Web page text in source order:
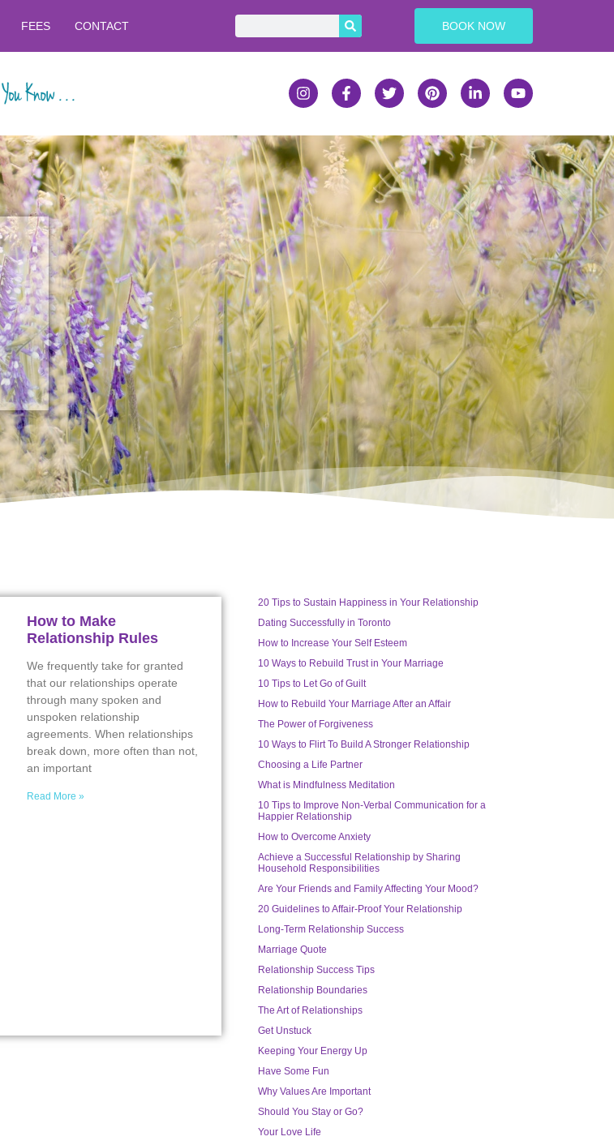
FEES CONTACT BOOK NOW
How to Make
Relationship Rules
We frequently take for granted
that our relationships operate
through many spoken and
unspoken relationship
agreements. When relationships
break down, more often than not,
an important
Read More »
20 Tips to Sustain Happiness in Your Relationship
Dating Successfully in Toronto
How to Increase Your Self Esteem
10 Ways to Rebuild Trust in Your Marriage
10 Tips to Let Go of Guilt
How to Rebuild Your Marriage After an Affair
The Power of Forgiveness
10 Ways to Flirt To Build A Stronger Relationship
Choosing a Life Partner
What is Mindfulness Meditation
10 Tips to Improve Non-Verbal Communication for a
Happier Relationship
How to Overcome Anxiety
Achieve a Successful Relationship by Sharing
Household Responsibilities
Are Your Friends and Family Affecting Your Mood?
20 Guidelines to Affair-Proof Your Relationship
Long-Term Relationship Success
Marriage Quote
Relationship Success Tips
Relationship Boundaries
The Art of Relationships
Get Unstuck
Keeping Your Energy Up
Have Some Fun
Why Values Are Important
Should You Stay or Go?
Your Love Life